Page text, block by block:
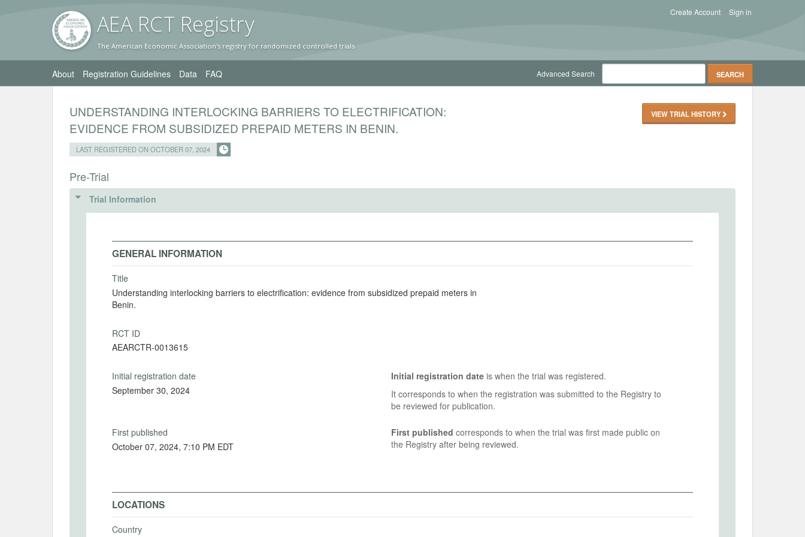
AEA RCT Registry
The American Economic Association's registry for randomized controlled trials
Sign in
Create Account
About Registration Guidelines Data FAQ Advanced Search
UNDERSTANDING INTERLOCKING BARRIERS TO ELECTRIFICATION:
EVIDENCE FROM SUBSIDIZED PREPAID METERS IN BENIN.
LAST REGISTERED ON OCTOBER 07, 2024
VIEW TRIAL HISTORY
Pre-Trial
Trial Information
GENERAL INFORMATION
Title
Understanding interlocking barriers to electrification: evidence from subsidized prepaid meters in
Benin.
RCT ID
AEARCTR-0013615
Initial registration date
September 30, 2024
Initial registration dateis when the trial was registered.
It corresponds to when the registration was submitted to the Registry to
be reviewed for publication.
First published
October 07, 2024, 7:10 PM EDT
First published corresponds to when the trial was first made public on
the Registry after being reviewed.
LOCATIONS
Country